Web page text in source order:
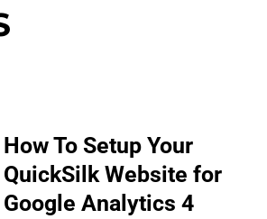
How To Setup Your
QuickSilk Website for
Google Analytics 4